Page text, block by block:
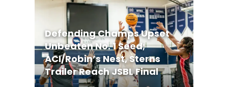
Defending Champs Upset
Unbeaten No. 1 Seed;
ACI/Robin’s Nest, Sterns
Trailer Reach JSBL Final